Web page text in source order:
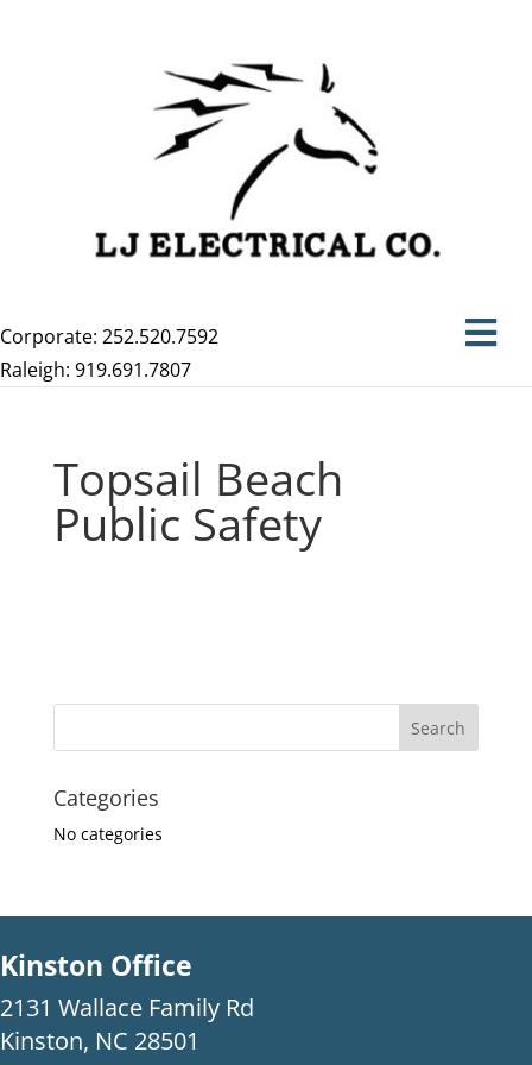
Corporate: 252.520.7592
Raleigh: 919.691.7807
Topsail Beach
Public Safety
Categories
No categories
Kinston Office
2131 Wallace Family Rd
Kinston, NC 28501